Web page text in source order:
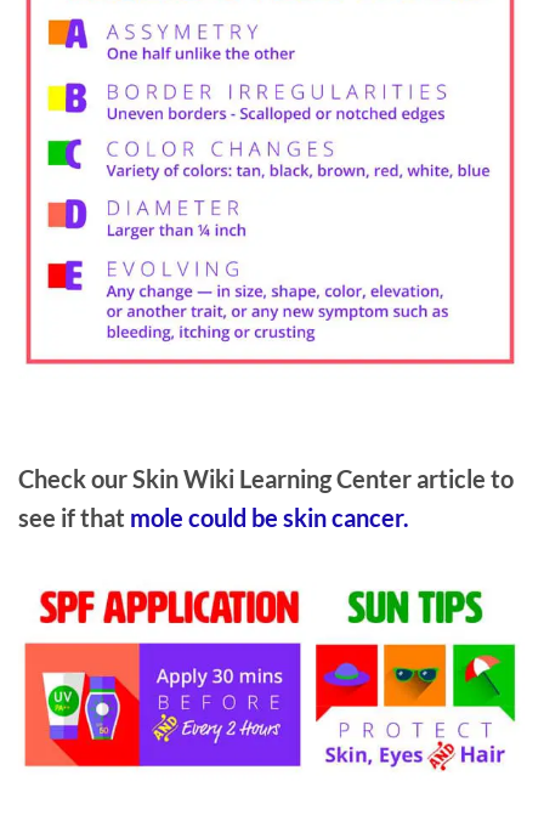
Check our Skin Wiki Learning Center article to
see if that mole could be skin cancer.